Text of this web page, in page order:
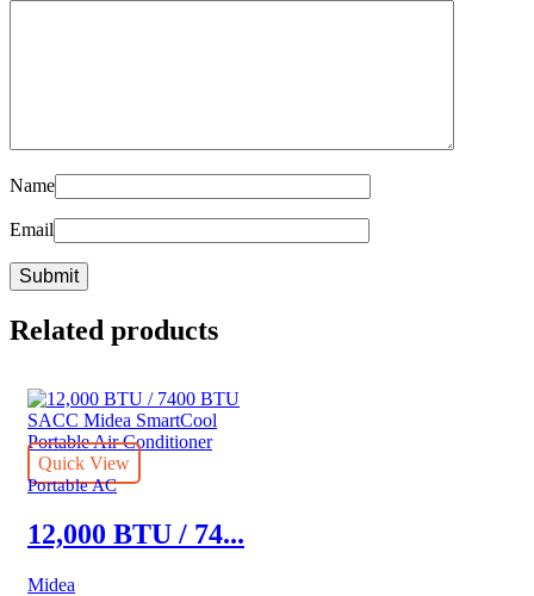
Name
Email
Related products
Quick View
Portable AC
12,000 BTU / 74...
Midea